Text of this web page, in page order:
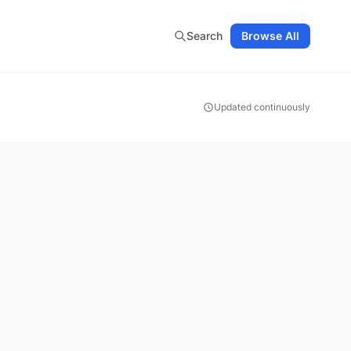
Search Browse All
Updated continuously